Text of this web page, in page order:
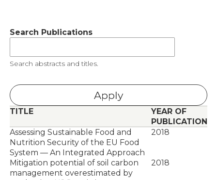
Search Publications
Search abstracts and titles.
TITLE
YEAR OF
PUBLICATION
Assessing Sustainable Food and
Nutrition Security of the EU Food
System — An Integrated Approach
2018
Mitigation potential of soil carbon
management overestimated by
2018